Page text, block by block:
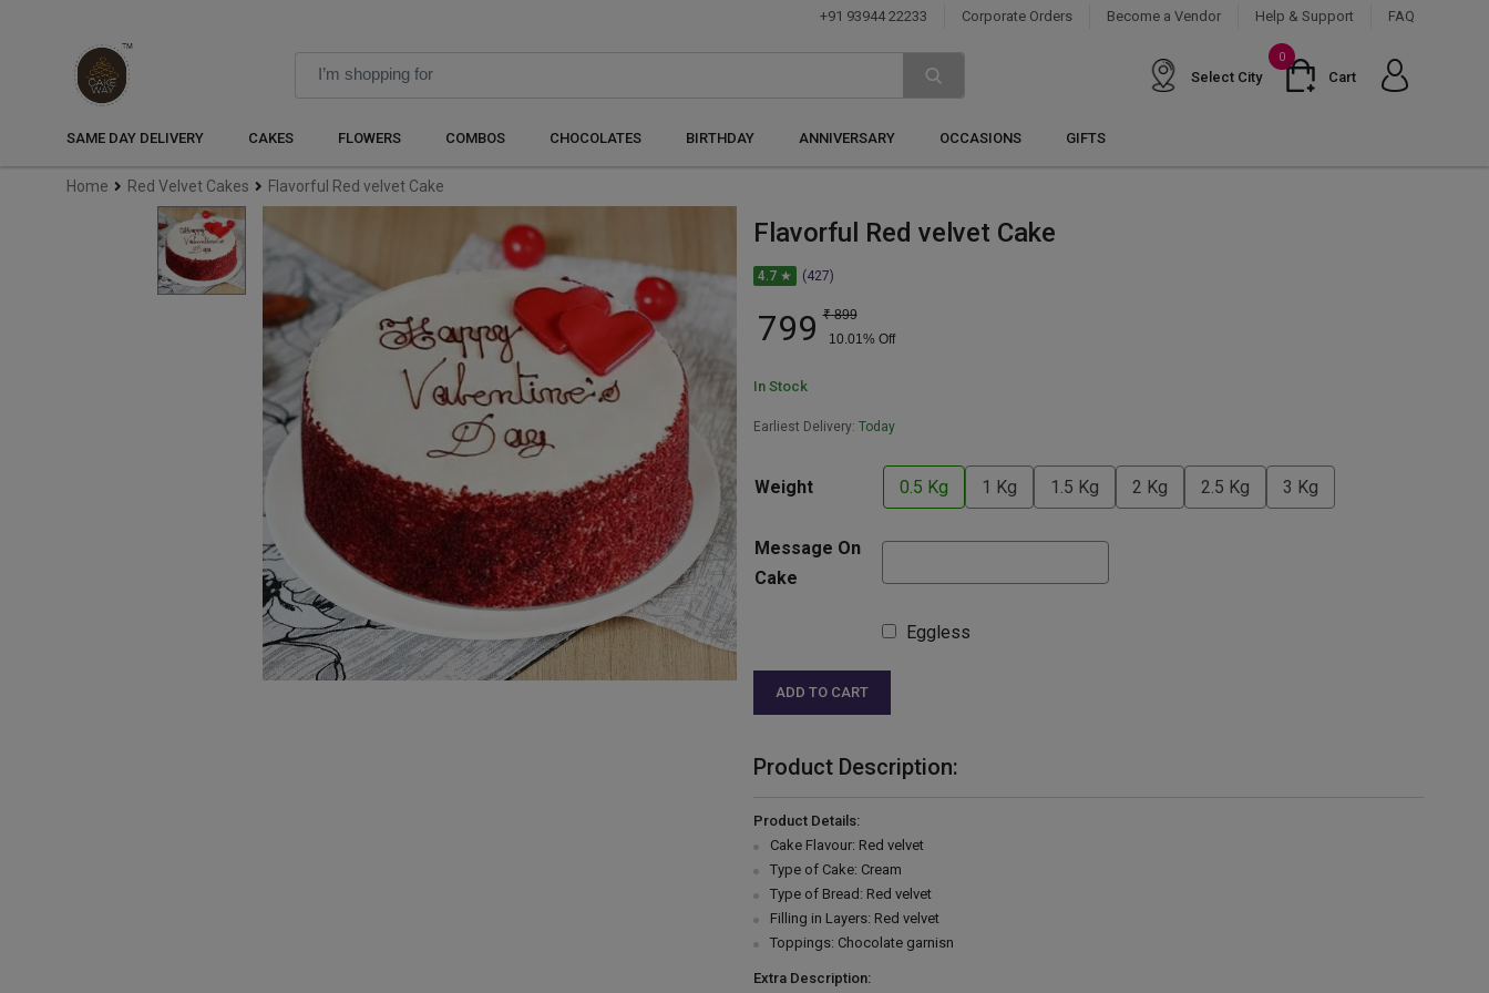
+91 93944 22233 Corporate Orders Become a Vendor Help & Support FAQ
Select City
0
Cart
SAME DAY DELIVERY CAKES FLOWERS COMBOS CHOCOLATES BIRTHDAY ANNIVERSARY OCCASIONS GIFTS
Home Red Velvet Cakes Flavorful Red velvet Cake
Flavorful Red velvet Cake
4.7 ★ (427)
799 ₹ 899
10.01 % Off
In Stock
Earliest Delivery: Today
Weight 0.5 Kg 1 Kg 1.5 Kg 2 Kg 2.5 Kg 3 Kg
Message On
Cake
Eggless
ADD TO CART
Product Description:
Product Details:
Cake Flavour: Red velvet
Type of Cake: Cream
Type of Bread: Red velvet
Filling in Layers: Red velvet
Toppings: Chocolate garnisn
Extra Description: